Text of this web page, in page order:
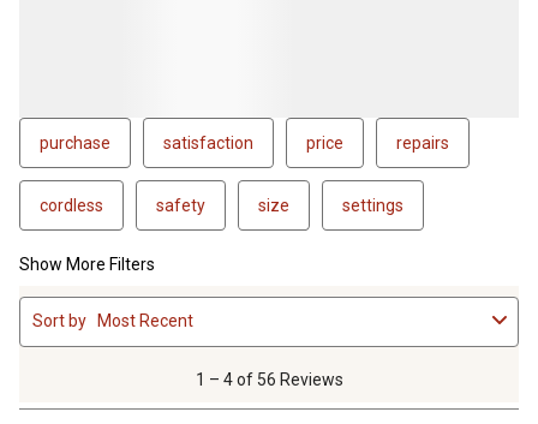
purchase satisfaction price repairs
cordless safety size settings
Show More Filters
1
to
4
1 – 4 of 56 Reviews
Sort by Most Recent